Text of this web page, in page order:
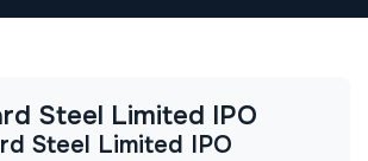
Steel Limited IPO
Steel Limited IPO